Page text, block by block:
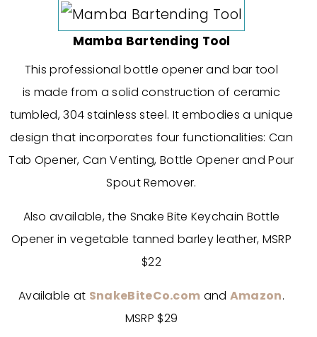
Mamba Bartending Tool
This professional bottle opener and bar tool
is made from a solid construction of ceramic
tumbled, 304 stainless steel. It embodies a unique
design that incorporates four functionalities: Can
Tab Opener, Can Venting, Bottle Opener and Pour
Spout Remover.
Also available, the Snake Bite Keychain Bottle
Opener in vegetable tanned barley leather, MSRP
$22
Available at SnakeBiteCo.com and Amazon.
MSRP $29